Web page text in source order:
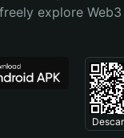
explore